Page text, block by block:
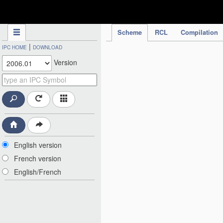
Scheme RCL Compilation
IPC HOME | DOWNLOAD
Version
English version
French version
English/French